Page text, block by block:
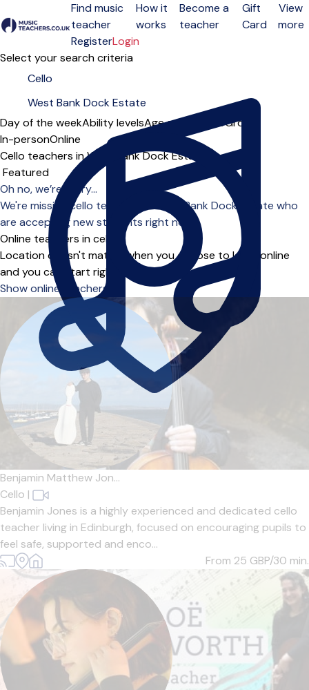
Open menu
Find music
teacher
How it
works
Become a
teacher
Gift
Card
View
more
RegisterLogin
Select your search criteria
Day of the weekAbility levelsAge groups SoloGroup
In-personOnline
Cello teachers in West Bank Dock Estate
Sort order
Oh no, we’re sorry...
We're missing cello teachers in West Bank Dock Estate who
are accepting new students right now.
Online teachers in cello
Location doesn't matter when you choose to learn online
and you can start right away.
Show online teachers
Benjamin Matthew Jon...
Cello |
Benjamin Jones is a highly experienced and dedicated cello
teacher living in Edinburgh, focused on encouraging pupils to
feel safe, supported and enco...
From 25 GBP/30 min.